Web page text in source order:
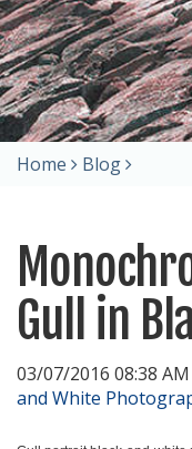
Home Blog
Gull in
03/07/2016 08:38
and White